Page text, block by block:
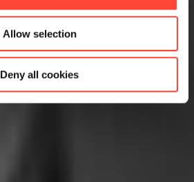
Allow selection
Deny all cookies